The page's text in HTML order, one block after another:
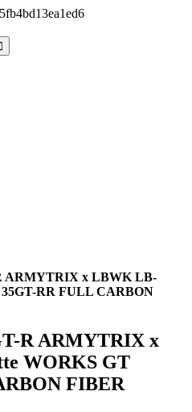
ARMYTRIX x LBWK LB-
RR FULL CARBON
R ARMYTRIX x
WORKS GT
FIBER